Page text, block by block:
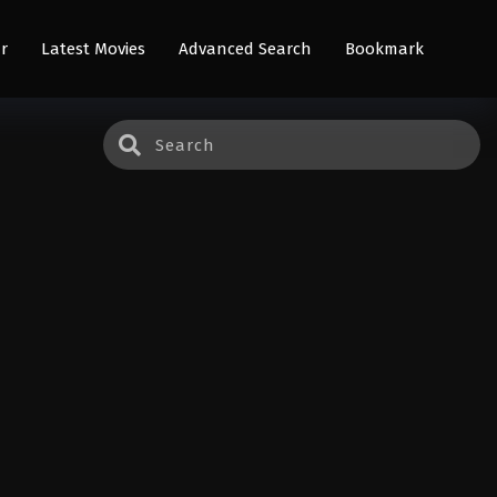
Latest Movies Advanced Search Bookmark